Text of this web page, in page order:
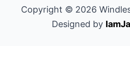
Copyright © 2026
Designed by